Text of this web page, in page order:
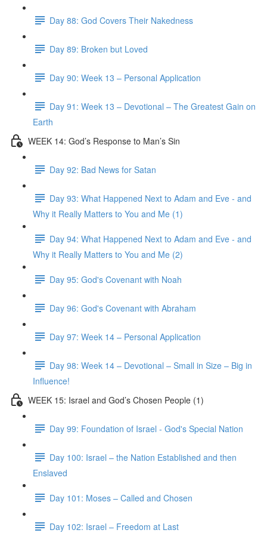
Day 88: God Covers Their Nakedness
Day 89: Broken but Loved
Day 90: Week 13 – Personal Application
Day 91: Week 13 – Devotional – The Greatest Gain on
Earth
WEEK 14: God’s Response to Man’s Sin
Day 92: Bad News for Satan
Day 93: What Happened Next to Adam and Eve - and
Why it Really Matters to You and Me (1)
Day 94: What Happened Next to Adam and Eve - and
Why it Really Matters to You and Me (2)
Day 95: God's Covenant with Noah
Day 96: God's Covenant with Abraham
Day 97: Week 14 – Personal Application
Day 98: Week 14 – Devotional – Small in Size – Big in
Influence!
WEEK 15: Israel and God’s Chosen People (1)
Day 99: Foundation of Israel - God's Special Nation
Day 100: Israel – the Nation Established and then
Enslaved
Day 101: Moses – Called and Chosen
Day 102: Israel – Freedom at Last